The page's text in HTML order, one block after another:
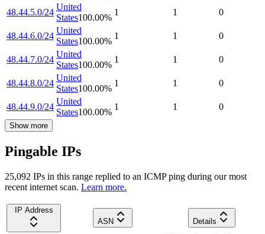
48.44.5.0/24
United
States100.00%
1 1 0
48.44.6.0/24
United
States100.00%
1 1 0
48.44.7.0/24
United
States100.00%
1 1 0
48.44.8.0/24
United
States100.00%
1 1 0
48.44.9.0/24
United
States100.00%
1 1 0
Show more
Pingable IPs
25,092 IPs in this range replied to an ICMP ping during our most
recent internet scan. Learn more.
IP Address
ASN
Details